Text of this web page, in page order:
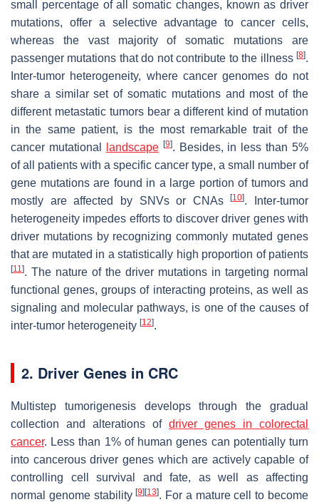
small percentage of all somatic changes, known as driver
mutations, offer a selective advantage to cancer cells,
whereas the vast majority of somatic mutations are
passenger mutations that do not contribute to the illness [8].
Inter-tumor heterogeneity, where cancer genomes do not
share a similar set of somatic mutations and most of the
different metastatic tumors bear a different kind of mutation
in the same patient, is the most remarkable trait of the
cancer mutational
landscape [9]. Besides, in less than 5%
of all patients with a specific cancer type, a small number of
gene mutations are found in a large portion of tumors and
mostly are affected by SNVs or CNAs[10]. Inter-tumor
heterogeneity impedes efforts to discover driver genes with
driver mutations by recognizing commonly mutated genes
that are mutated in a statistically high proportion of patients
[11]. The nature of the driver mutations in targeting normal
functional genes, groups of interacting proteins, as well as
signaling and molecular pathways, is one of the causes of
inter-tumor heterogeneity [12].
2. Driver Genes in CRC
Multistep tumorigenesis develops through the gradual
collection and alterations of driver genes in colorectal
cancer. Less than 1% of human genes can potentially turn
into cancerous driver genes which are actively capable of
controlling cell survival and fate, as well as affecting
normal genome stability[9] [13]. For a mature cell to become